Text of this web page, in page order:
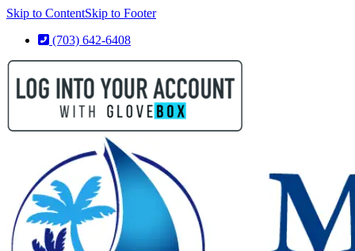
Skip to ContentSkip to Footer
(703) 642-6408